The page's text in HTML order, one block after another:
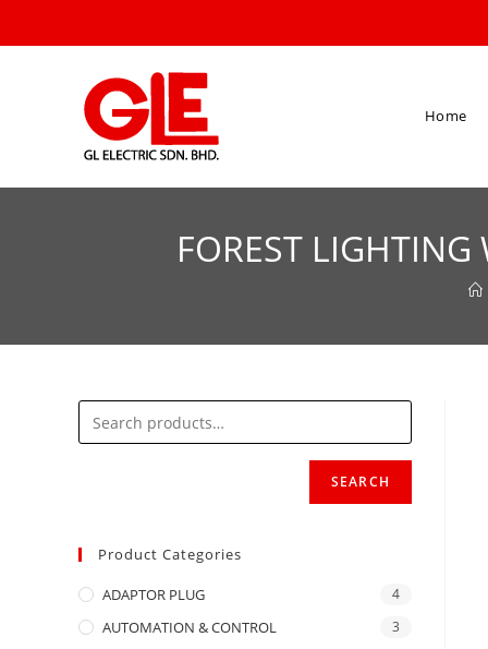
Home
FOREST
SEARCH
Product Categories
ADAPTOR PLUG 4
AUTOMATION & CONTROL 3